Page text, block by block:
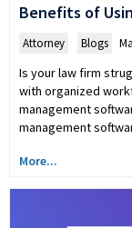
Benefits of
Attorney Blogs
Is your law firm
with organized
management
management
More...